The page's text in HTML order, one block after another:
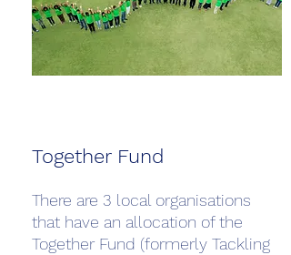
Together Fund
There are 3 local organisations
that have an allocation of the
Together Fund (formerly Tackling